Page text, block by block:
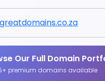
Our Full Domain
premium domains available